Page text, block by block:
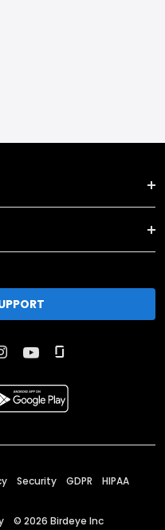
Security GDPR HIPAA
© 2026 Birdeye Inc